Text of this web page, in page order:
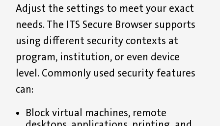
Adjust the settings to meet your exact
needs. The ITS Secure Browser supports
using different security contexts at
program, institution, or even device
level. Commonly used security features
can:
Block virtual machines, remote